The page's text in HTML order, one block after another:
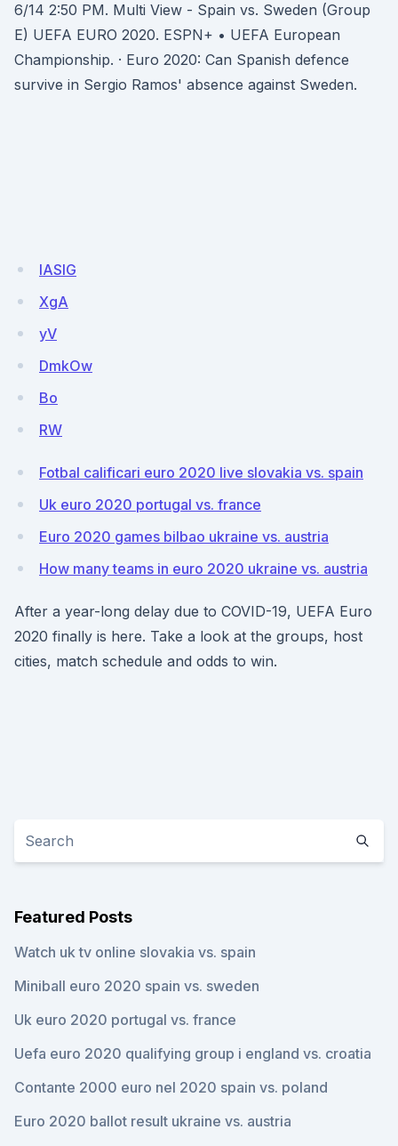
6/14 2:50 PM. Multi View - Spain vs. Sweden (Group
E) UEFA EURO 2020. ESPN+ • UEFA European
Championship. · Euro 2020: Can Spanish defence
survive in Sergio Ramos' absence against Sweden.
IASlG
XgA
yV
DmkOw
Bo
RW
Fotbal calificari euro 2020 live slovakia vs. spain
Uk euro 2020 portugal vs. france
Euro 2020 games bilbao ukraine vs. austria
How many teams in euro 2020 ukraine vs. austria
After a year-long delay due to COVID-19, UEFA Euro
2020 finally is here. Take a look at the groups, host
cities, match schedule and odds to win.
Featured Posts
Watch uk tv online slovakia vs. spain
Miniball euro 2020 spain vs. sweden
Uk euro 2020 portugal vs. france
Uefa euro 2020 qualifying group i england vs. croatia
Contante 2000 euro nel 2020 spain vs. poland
Euro 2020 ballot result ukraine vs. austria